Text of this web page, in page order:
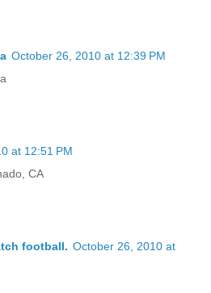
October 26, 2010 at 12:39 PM
at 12:51 PM
CA
football. October 26, 2010 at